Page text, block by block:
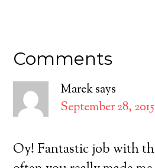
Comments
Mareksays
September 28, 2015
Oy! Fantastic job with